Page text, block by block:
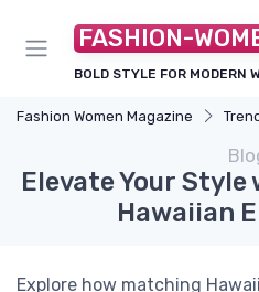
FASHION-
BOLD STYLE FOR MODERN
Fashion Women Magazine
Elevate Your
Hawaiian
Explore how matching